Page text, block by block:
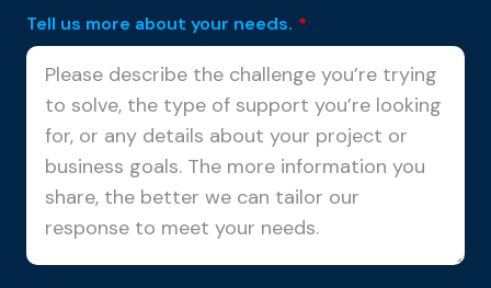
Tell us more about your needs. *